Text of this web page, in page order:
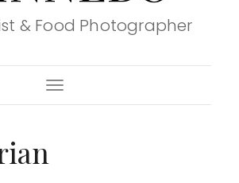
& Food Photographer
Toggle
Navigation